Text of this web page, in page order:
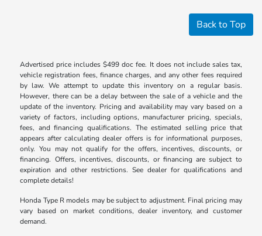
Back to Top
Advertised price includes $499 doc fee. It does not include sales tax,
vehicle registration fees, finance charges, and any other fees required
by law. We attempt to update this inventory on a regular basis.
However, there can be a delay between the sale of a vehicle and the
update of the inventory. Pricing and availability may vary based on a
variety of factors, including options, manufacturer pricing, specials,
fees, and financing qualifications. The estimated selling price that
appears after calculating dealer offers is for informational purposes,
only. You may not qualify for the offers, incentives, discounts, or
financing. Offers, incentives, discounts, or financing are subject to
expiration and other restrictions. See dealer for qualifications and
complete details!
Honda Type R models may be subject to adjustment. Final pricing may
vary based on market conditions, dealer inventory, and customer
demand.